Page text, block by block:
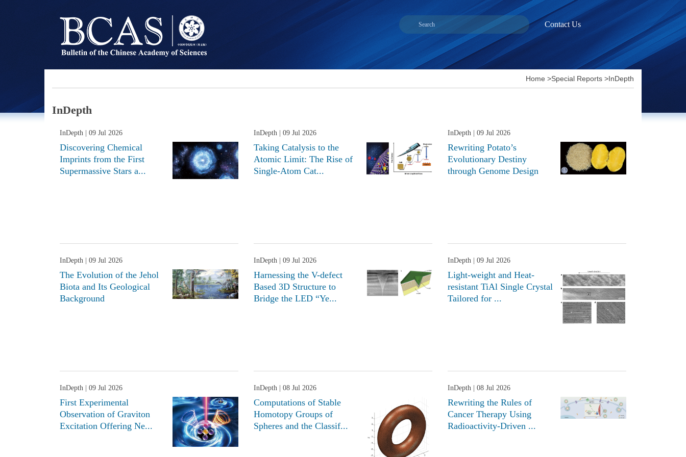
Contact Us
Home >Special Reports >InDepth
InDepth
InDepth | 09 Jul 2026
Discovering Chemical
Imprints from the First
Supermassive Stars a...
InDepth | 09 Jul 2026
Taking Catalysis to the
Atomic Limit: The Rise of
Single-Atom Cat...
InDepth | 09 Jul 2026
Rewriting Potato’s
Evolutionary Destiny
through Genome Design
InDepth | 09 Jul 2026
The Evolution of the Jehol
Biota and Its Geological
Background
InDepth | 09 Jul 2026
Harnessing the V-defect
Based 3D Structure to
Bridge the LED “Ye...
InDepth | 09 Jul 2026
Light-weight and Heat-
resistant TiAl Single Crystal
Tailored for ...
InDepth | 09 Jul 2026
First Experimental
Observation of Graviton
Excitation Offering Ne...
InDepth | 08 Jul 2026
Computations of Stable
Homotopy Groups of
Spheres and the Classif...
InDepth | 08 Jul 2026
Rewriting the Rules of
Cancer Therapy Using
Radioactivity-Driven ...